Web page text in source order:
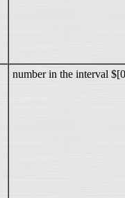
number in the interval